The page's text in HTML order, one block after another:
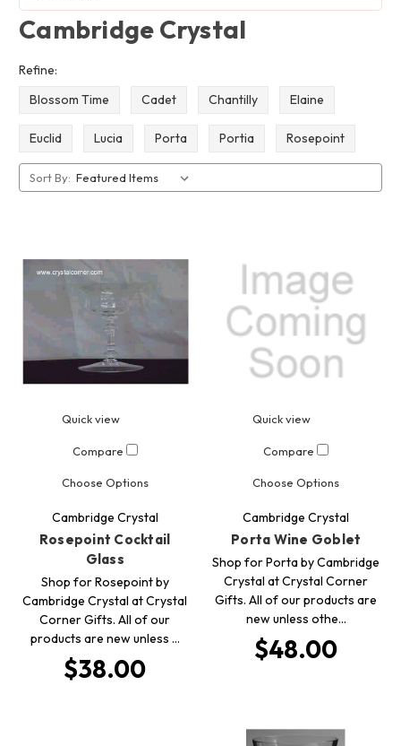
Cambridge Crystal
Refine:
Blossom Time
Cadet Chantilly Elaine
Euclid Lucia Porta Portia Rosepoint
Sort By:
Quick view
Compare
Choose Options
Cambridge Crystal
Rosepoint Cocktail
Glass
Shop for Rosepoint by
Cambridge Crystal at Crystal
Corner Gifts. All of our
products are new unless …
$38.00
Quick view
Compare
Choose Options
Cambridge Crystal
Porta Wine Goblet
Shop for Porta by Cambridge
Crystal at Crystal Corner
Gifts. All of our products are
new unless othe…
$48.00